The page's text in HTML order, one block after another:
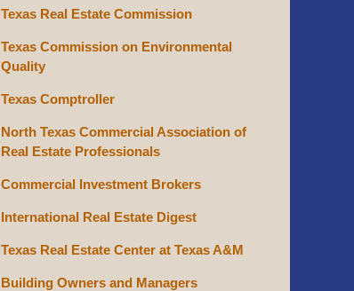
Texas Real Estate Commission
Texas Commission on Environmental
Quality
Texas Comptroller
North Texas Commercial Association of
Real Estate Professionals
Commercial Investment Brokers
International Real Estate Digest
Texas Real Estate Center at Texas A&M
Building Owners and Managers